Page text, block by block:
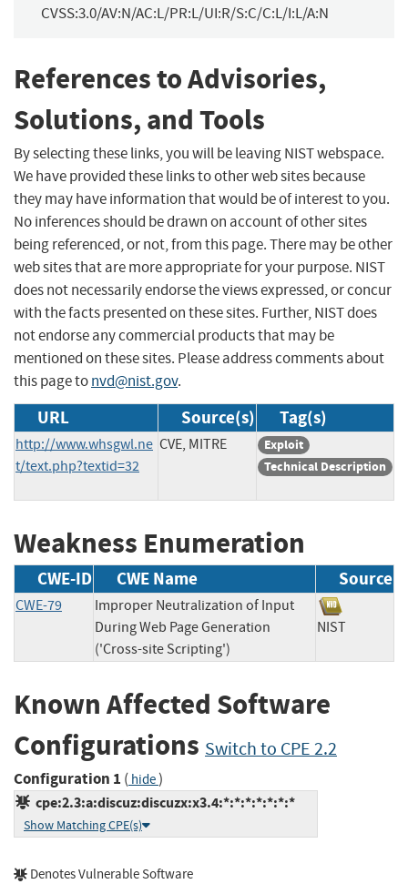
CVSS:3.0/AV:N/AC:L/PR:L/UI:R/S:C/C:L/I:L/A:N
References to Advisories,
Solutions, and Tools
By selecting these links, you will be leaving NIST webspace.
We have provided these links to other web sites because
they may have information that would be of interest to you.
No inferences should be drawn on account of other sites
being referenced, or not, from this page. There may be other
web sites that are more appropriate for your purpose. NIST
does not necessarily endorse the views expressed, or concur
with the facts presented on these sites. Further, NIST does
not endorse any commercial products that may be
mentioned on these sites. Please address comments about
this page tonvd@nist.gov.
URL Source(s) Tag(s)
http://www.whsgwl.ne
t/text.php?textid=32
CVE, MITRE
Exploit
Technical Description
Weakness Enumeration
CWE-ID CWE Name Source
CWE-79
Improper Neutralization of Input
During Web Page Generation
('Cross-site Scripting')
NIST
Known Affected Software
Configurations Switch to CPE 2.2
Configuration 1 ( hide)
cpe:2.3:a:discuz:discuzx:x3.4:*:*:*:*:*:*:*
Show Matching CPE(s)
Denotes Vulnerable Software